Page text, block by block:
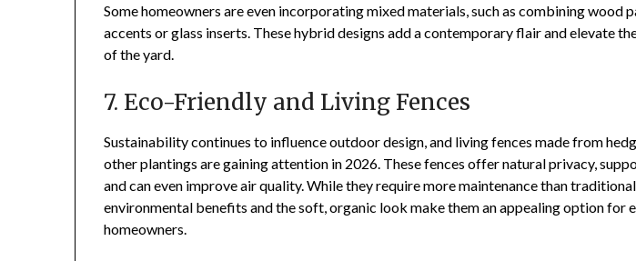
Some homeowners are even incorporating mixed materials, such as combining wood
accents or glass inserts. These hybrid designs add a contemporary flair and elevate
of the yard.
7. Eco-Friendly and Living Fences
Sustainability continues to influence outdoor design, and living fences made from
other plantings are gaining attention in 2026. These fences offer natural privacy,
and can even improve air quality. While they require more maintenance than
environmental benefits and the soft, organic look make them an appealing option for
homeowners.